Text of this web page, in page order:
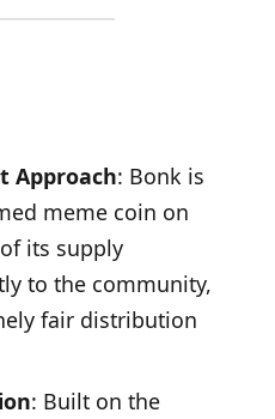
Approach: Bonk is
meme coin on
its supply
to the community,
fair distribution
: Built on the